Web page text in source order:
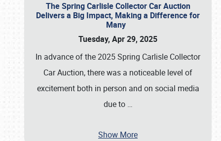
The Spring Carlisle Collector Car Auction
Delivers a Big Impact, Making a Difference for
Many
Tuesday, Apr 29, 2025
In advance of the 2025 Spring Carlisle Collector
Car Auction, there was a noticeable level of
excitement both in person and on social media
due to …
Show More